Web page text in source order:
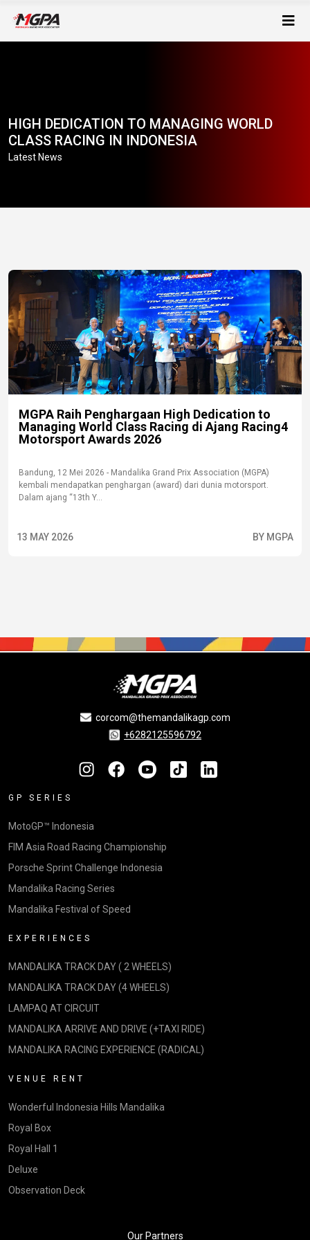
HIGH DEDICATION TO MANAGING WORLD
CLASS RACING IN INDONESIA
Latest News
MGPA Raih Penghargaan High Dedication to
Managing World Class Racing di Ajang Racing4
Motorsport Awards 2026
Bandung, 12 Mei 2026 - Mandalika Grand Prix Association (MGPA)
kembali mendapatkan penghargan (award) dari dunia motorsport.
Dalam ajang “13th Y...
13 MAY 2026 BY MGPA
corcom@themandalikagp.com
+6282125596792
GP SERIES
MotoGP™ Indonesia
FIM Asia Road Racing Championship
Porsche Sprint Challenge Indonesia
Mandalika Racing Series
Mandalika Festival of Speed
EXPERIENCES
MANDALIKA TRACK DAY ( 2 WHEELS)
MANDALIKA TRACK DAY (4 WHEELS)
LAMPAQ AT CIRCUIT
MANDALIKA ARRIVE AND DRIVE (+TAXI RIDE)
MANDALIKA RACING EXPERIENCE (RADICAL)
VENUE RENT
Wonderful Indonesia Hills Mandalika
Royal Box
Royal Hall 1
Deluxe
Observation Deck
Our Partners